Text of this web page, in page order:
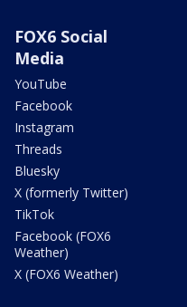
FOX6 Social
Media
YouTube
Facebook
Instagram
Threads
Bluesky
X (formerly Twitter)
TikTok
Facebook (FOX6
Weather)
X (FOX6 Weather)